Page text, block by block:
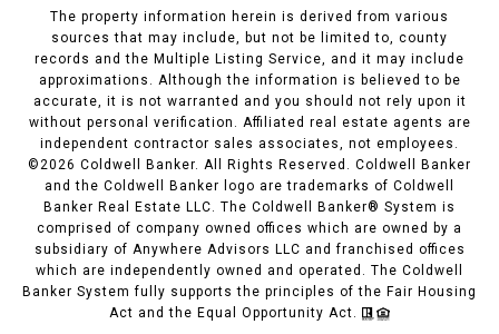
The property information herein is derived from various
sources that may include, but not be limited to, county
records and the Multiple Listing Service, and it may include
approximations. Although the information is believed to be
accurate, it is not warranted and you should not rely upon it
without personal verification. Affiliated real estate agents are
independent contractor sales associates, not employees.
©2026 Coldwell Banker. All Rights Reserved. Coldwell Banker
and the Coldwell Banker logo are trademarks of Coldwell
Banker Real Estate LLC. The Coldwell Banker® System is
comprised of company owned offices which are owned by a
subsidiary of Anywhere Advisors LLC and franchised offices
which are independently owned and operated. The Coldwell
Banker System fully supports the principles of the Fair Housing
Act and the Equal Opportunity Act.